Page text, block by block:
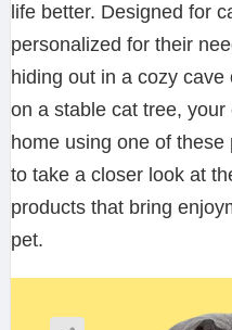
life better. Designed for
personalized for their
hiding out in a cozy
on a stable cat tree,
home using one of these
to take a closer look at
products that bring
pet.